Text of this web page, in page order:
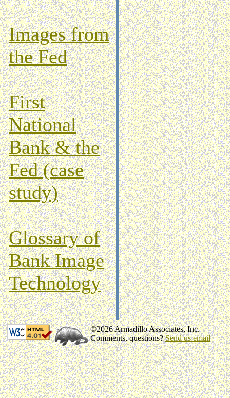
Images from
the Fed
First
National
Bank & the
Fed (case
study)
Glossary of
Bank Image
Technology
©2026 Armadillo Associates, Inc.
Comments, questions?Send us email